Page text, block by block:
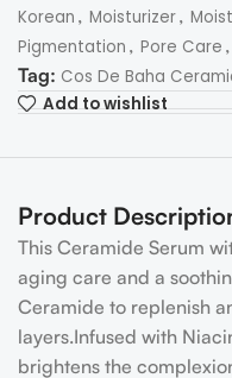
Korean , Moisturizer,
Pigmentation , Pore Care ,
Tag: Cos De Baha
Add to wishlist
Product
This Ceramide Serum
aging care and a
Ceramide to replenish
layers.Infused with
brightens the